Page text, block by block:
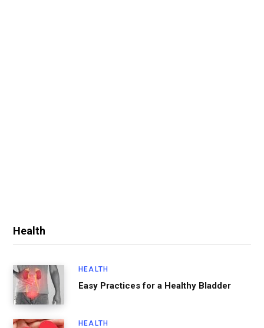
Health
HEALTH
Easy Practices for a Healthy Bladder
HEALTH